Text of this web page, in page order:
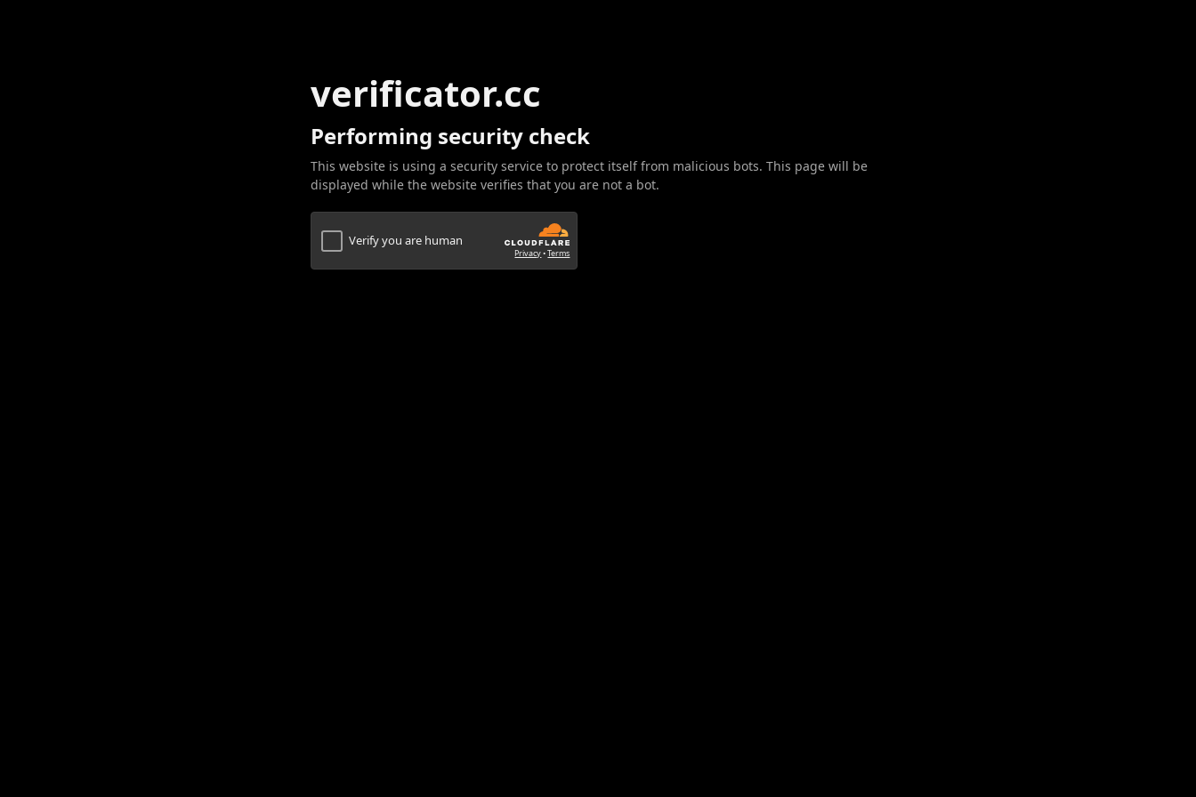
verificator.cc
Performing security check
This website is using a security service to protect itself from malicious bots. This page will be
displayed while the website verifies that you are not a bot.
Verify you are human
Privacy•Terms